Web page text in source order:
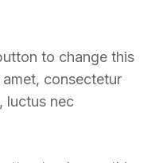
to change this
consectetur
luctus nec